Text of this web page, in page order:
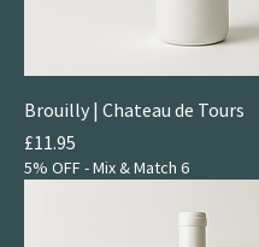
Brouilly | Chateau de Tours
Price
£11.95
5% OFF - Mix & Match 6